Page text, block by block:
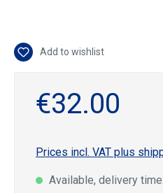
Add to wishlist
€32.00
Prices incl. VAT plus
Available, delivery